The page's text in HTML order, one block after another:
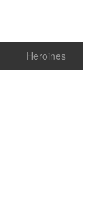
Heroines